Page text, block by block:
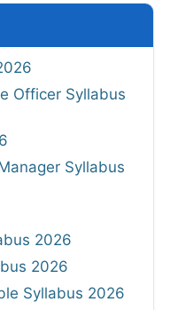
Officer Syllabus
Syllabus
2026
2026
Syllabus 2026